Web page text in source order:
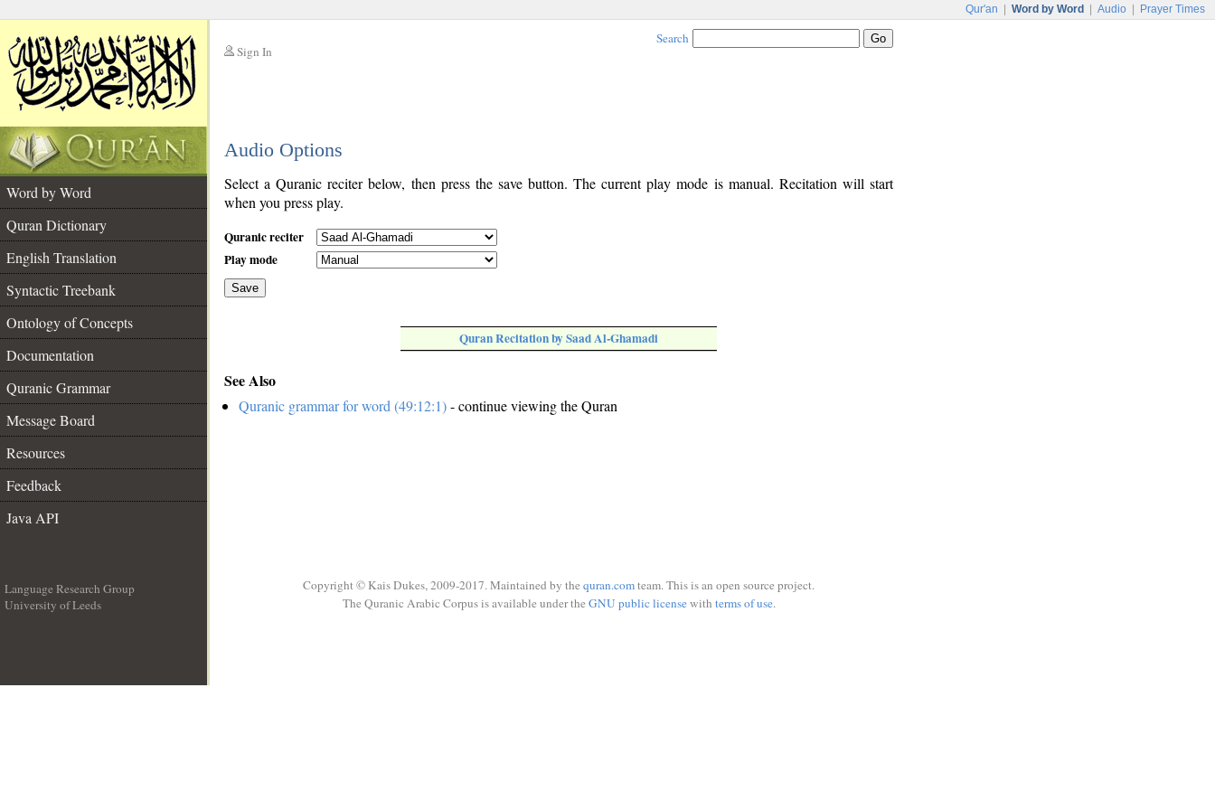
Qur'an Word by Word Audio Prayer Times
Sign In
Search
Audio Options
Word by Word
Quran Dictionary
English Translation
Syntactic Treebank
Ontology of Concepts
Documentation
Quranic Grammar
Message Board
Resources
Feedback
Java API
Select a Quranic reciter below, then press the save button. The current play mode is manual. Recitation will start
when you press play.
Quranic reciter
Play mode
Save
Quran Recitation by Saad Al-Ghamadi
See Also
Quranic grammar for word (49:12:1)- continue viewing the Quran
Language Research Group
University of Leeds
Copyright © Kais Dukes, 2009-2017. Maintained by the quran.comteam. This is an open source project.
The Quranic Arabic Corpus is available under the GNU public licensewith terms of use.